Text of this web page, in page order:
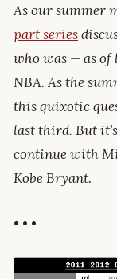
As our summer
part series
who was — as of
NBA. As the
this quixotic
last third. But
continue with
Kobe Bryant.
• • •